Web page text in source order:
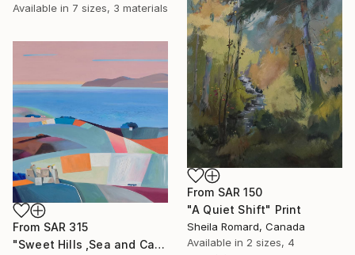
Available in 7 sizes, 3 materials
From SAR 150
"A Quiet Shift" Print
Sheila Romard, Canada
Available in 2 sizes, 4
From SAR 315
"Sweet Hills ,Sea and Castles . Italy ,in the middle , of course." Print